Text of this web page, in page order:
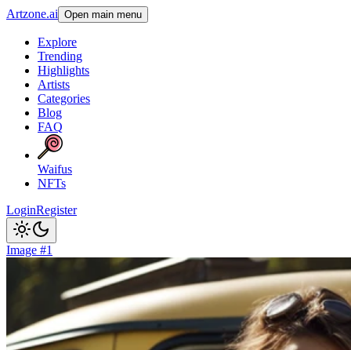
Artzone.ai Open main menu
Explore
Trending
Highlights
Artists
Categories
Blog
FAQ
Waifus
NFTs
LoginRegister
Image #1